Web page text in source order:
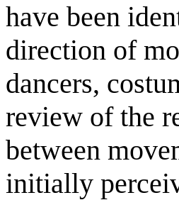
have been
direction of
dancers,
review of the
between
initially